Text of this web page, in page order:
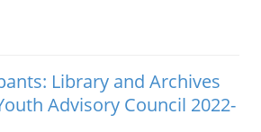
Library and Archives
Advisory Council 2022-